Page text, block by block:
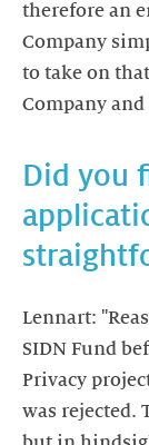
therefore an
Company
to take on
Company
Did you
Lennart:
SIDN Fund
Privacy
was rejected.